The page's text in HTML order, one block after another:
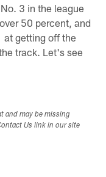
3 in the league
50 percent, and
at getting off the
track. Let's see
and may be missing
Us link in our site